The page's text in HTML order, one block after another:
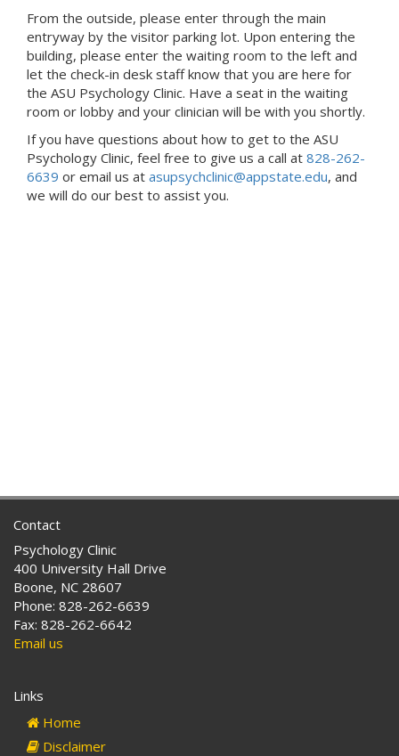
From the outside, please enter through the main
entryway by the visitor parking lot. Upon entering the
building, please enter the waiting room to the left and
let the check-in desk staff know that you are here for
the ASU Psychology Clinic. Have a seat in the waiting
room or lobby and your clinician will be with you shortly.
If you have questions about how to get to the ASU
Psychology Clinic, feel free to give us a call at 828-262-
6639 or email us at asupsychclinic@appstate.edu, and
we will do our best to assist you.
Contact
Psychology Clinic
400 University Hall Drive
Boone, NC 28607
Phone: 828-262-6639
Fax: 828-262-6642
Email us
Links
Home
Disclaimer